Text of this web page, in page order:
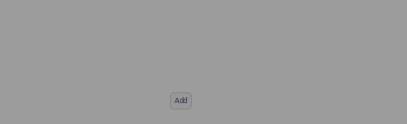
Add